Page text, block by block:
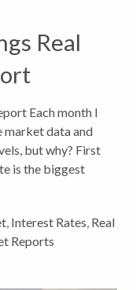
Real
Each month I
market data and
but why? First
is the biggest
, Interest Rates Real
Reports